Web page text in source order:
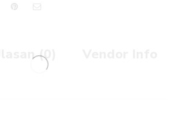
Ulasan (0)